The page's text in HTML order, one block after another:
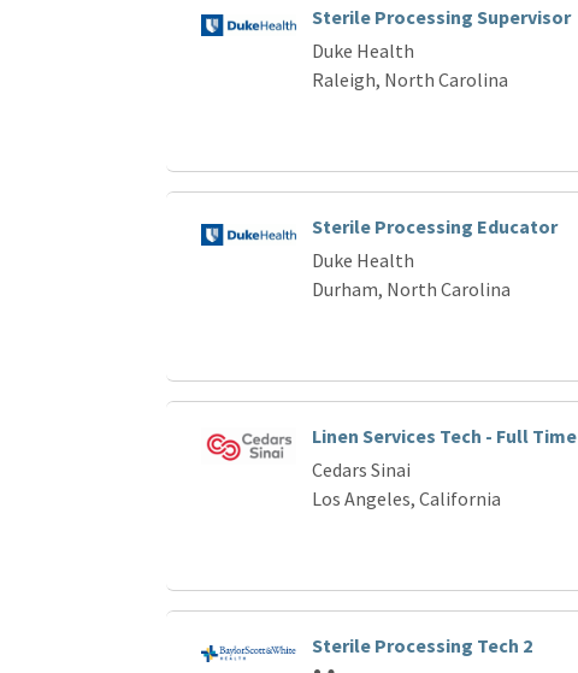
Sterile Processing Supervisor
Duke Health
Raleigh, North Carolina
Sterile Processing Educator
Duke Health
Durham, North Carolina
Linen Services Tech - Full Time
Cedars Sinai
Los Angeles, California
Sterile Processing Tech 2